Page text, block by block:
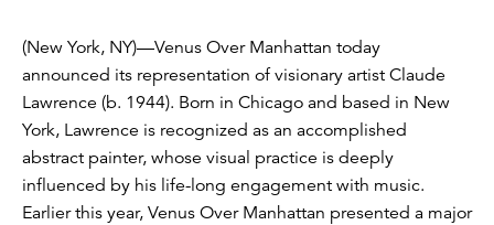
(New York, NY)—Venus Over Manhattan today
announced its representation of visionary artist Claude
Lawrence (b. 1944). Born in Chicago and based in New
York, Lawrence is recognized as an accomplished
abstract painter, whose visual practice is deeply
influenced by his life-long engagement with music.
Earlier this year, Venus Over Manhattan presented a major